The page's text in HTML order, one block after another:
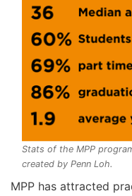
Stats of the MPP
created by Penn Loh.
MPP has attracted